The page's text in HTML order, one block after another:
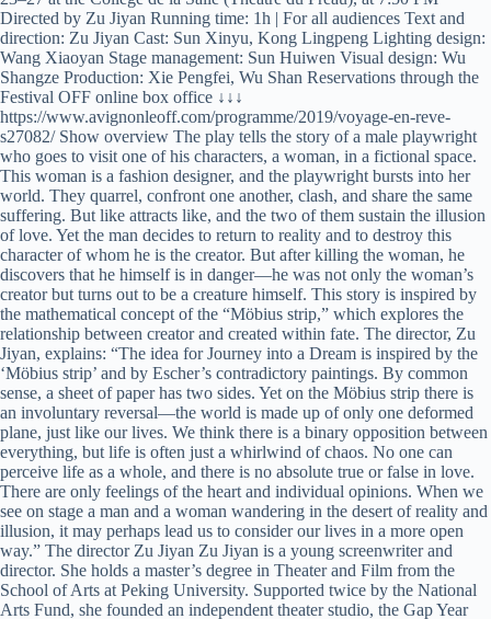
Directed by Zu Jiyan Running time: 1h | For all audiences Text and
direction: Zu Jiyan Cast: Sun Xinyu, Kong Lingpeng Lighting design:
Wang Xiaoyan Stage management: Sun Huiwen Visual design: Wu
Shangze Production: Xie Pengfei, Wu Shan Reservations through the
Festival OFF online box office ↓↓↓
https://www.avignonleoff.com/programme/2019/voyage-en-reve-
s27082/ Show overview The play tells the story of a male playwright
who goes to visit one of his characters, a woman, in a fictional space.
This woman is a fashion designer, and the playwright bursts into her
world. They quarrel, confront one another, clash, and share the same
suffering. But like attracts like, and the two of them sustain the illusion
of love. Yet the man decides to return to reality and to destroy this
character of whom he is the creator. But after killing the woman, he
discovers that he himself is in danger—he was not only the woman’s
creator but turns out to be a creature himself. This story is inspired by
the mathematical concept of the “Möbius strip,” which explores the
relationship between creator and created within fate. The director, Zu
Jiyan, explains: “The idea for Journey into a Dream is inspired by the
‘Möbius strip’ and by Escher’s contradictory paintings. By common
sense, a sheet of paper has two sides. Yet on the Möbius strip there is
an involuntary reversal—the world is made up of only one deformed
plane, just like our lives. We think there is a binary opposition between
everything, but life is often just a whirlwind of chaos. No one can
perceive life as a whole, and there is no absolute true or false in love.
There are only feelings of the heart and individual opinions. When we
see on stage a man and a woman wandering in the desert of reality and
illusion, it may perhaps lead us to consider our lives in a more open
way.” The director Zu Jiyan Zu Jiyan is a young screenwriter and
director. She holds a master’s degree in Theater and Film from the
School of Arts at Peking University. Supported twice by the National
Arts Fund, she founded an independent theater studio, the Gap Year